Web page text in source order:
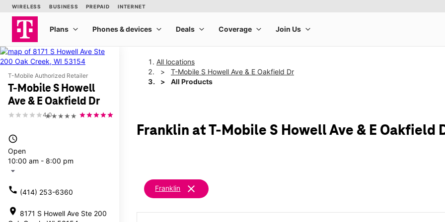
T-Mobile Authorized Retailer
T-Mobile S Howell
Ave & E Oakfield Dr
★★★★★
4.0
access_time
Open
10:00 am - 8:00 pm
arrow_drop_down
call (414) 253-6360
location_on 8171 S Howell Ave Ste 200
All locations
T-Mobile S Howell Ave & E Oakfield Dr
All Products
Franklin at T-Mobile S Howell Ave & E Oakfield
Franklin clear